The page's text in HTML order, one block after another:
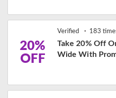
20%
OFF
Verified 183
Take 20% Off
Wide With